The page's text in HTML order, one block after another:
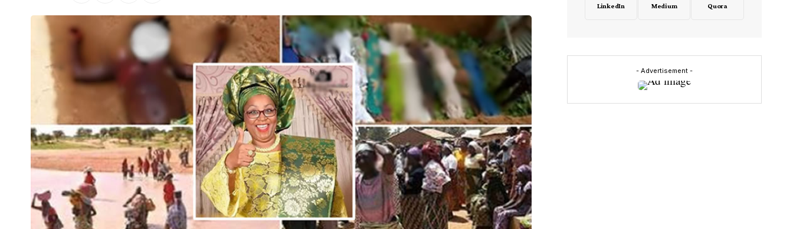
LinkedIn Medium Quora
- Advertisement -